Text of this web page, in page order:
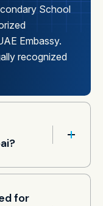
School
Embassy.
recognized
for